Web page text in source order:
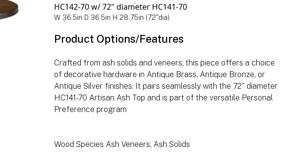
HC142-70 w/ 72" diameter HC141-70
W 36.5in D 36.5in H 28.75in (72"dia)
Product Options/Features
Crafted from ash solids and veneers, this piece offers a choice
of decorative hardware in Antique Brass, Antique Bronze, or
Antique Silver finishes. It pairs seamlessly with the 72" diameter
HC141-70 Artisan Ash Top and is part of the versatile Personal
Preference program
Wood Species Ash Veneers, Ash Solids